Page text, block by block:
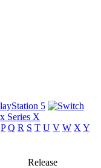
P Q R S T U V W X Y
Release